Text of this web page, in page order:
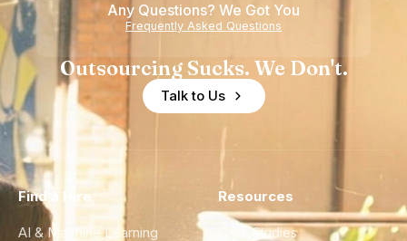
Any Questions? We Got You
Frequently Asked Questions
Outsourcing Sucks. We Don't.
Talk to Us
Find a Hire
AI & Machine Learning
Resources
Case Studies